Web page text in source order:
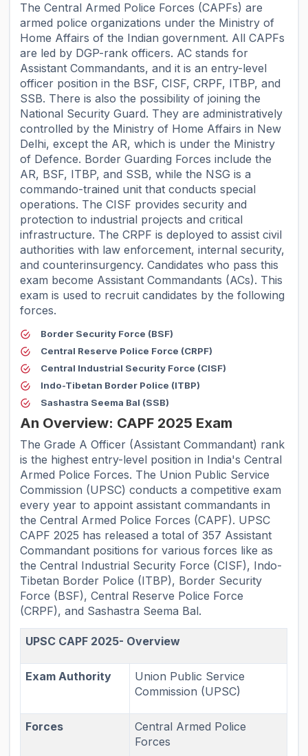
The Central Armed Police Forces (CAPFs) are
armed police organizations under the Ministry of
Home Affairs of the Indian government. All CAPFs
are led by DGP-rank officers. AC stands for
Assistant Commandants, and it is an entry-level
officer position in the BSF, CISF, CRPF, ITBP, and
SSB. There is also the possibility of joining the
National Security Guard. They are administratively
controlled by the Ministry of Home Affairs in New
Delhi, except the AR, which is under the Ministry
of Defence. Border Guarding Forces include the
AR, BSF, ITBP, and SSB, while the NSG is a
commando-trained unit that conducts special
operations. The CISF provides security and
protection to industrial projects and critical
infrastructure. The CRPF is deployed to assist civil
authorities with law enforcement, internal security,
and counterinsurgency. Candidates who pass this
exam become Assistant Commandants (ACs). This
exam is used to recruit candidates by the following
forces.
Border Security Force (BSF)
Central Reserve Police Force (CRPF)
Central Industrial Security Force (CISF)
Indo-Tibetan Border Police (ITBP)
Sashastra Seema Bal (SSB)
An Overview: CAPF 2025 Exam
The Grade A Officer (Assistant Commandant) rank
is the highest entry-level position in India's Central
Armed Police Forces. The Union Public Service
Commission (UPSC) conducts a competitive exam
every year to appoint assistant commandants in
the Central Armed Police Forces (CAPF). UPSC
CAPF 2025 has released a total of 357 Assistant
Commandant positions for various forces like as
the Central Industrial Security Force (CISF), Indo-
Tibetan Border Police (ITBP), Border Security
Force (BSF), Central Reserve Police Force
(CRPF), and Sashastra Seema Bal.
UPSC CAPF 2025- Overview
Exam Authority
Union Public Service
Commission (UPSC)
Forces
Central Armed Police
Forces